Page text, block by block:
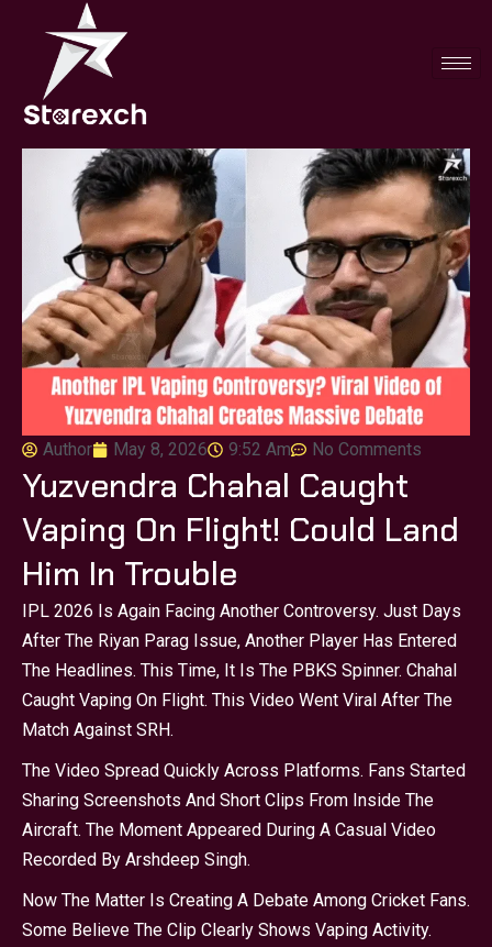
Author May 8, 2026 9:52 Am No Comments
Yuzvendra Chahal Caught
Vaping On Flight! Could Land
Him In Trouble
IPL 2026 Is Again Facing Another Controversy. Just Days
After The Riyan Parag Issue, Another Player Has Entered
The Headlines. This Time, It Is The PBKS Spinner. Chahal
Caught Vaping On Flight. This Video Went Viral After The
Match Against SRH.
The Video Spread Quickly Across Platforms. Fans Started
Sharing Screenshots And Short Clips From Inside The
Aircraft. The Moment Appeared During A Casual Video
Recorded By Arshdeep Singh.
Now The Matter Is Creating A Debate Among Cricket Fans.
Some Believe The Clip Clearly Shows Vaping Activity.